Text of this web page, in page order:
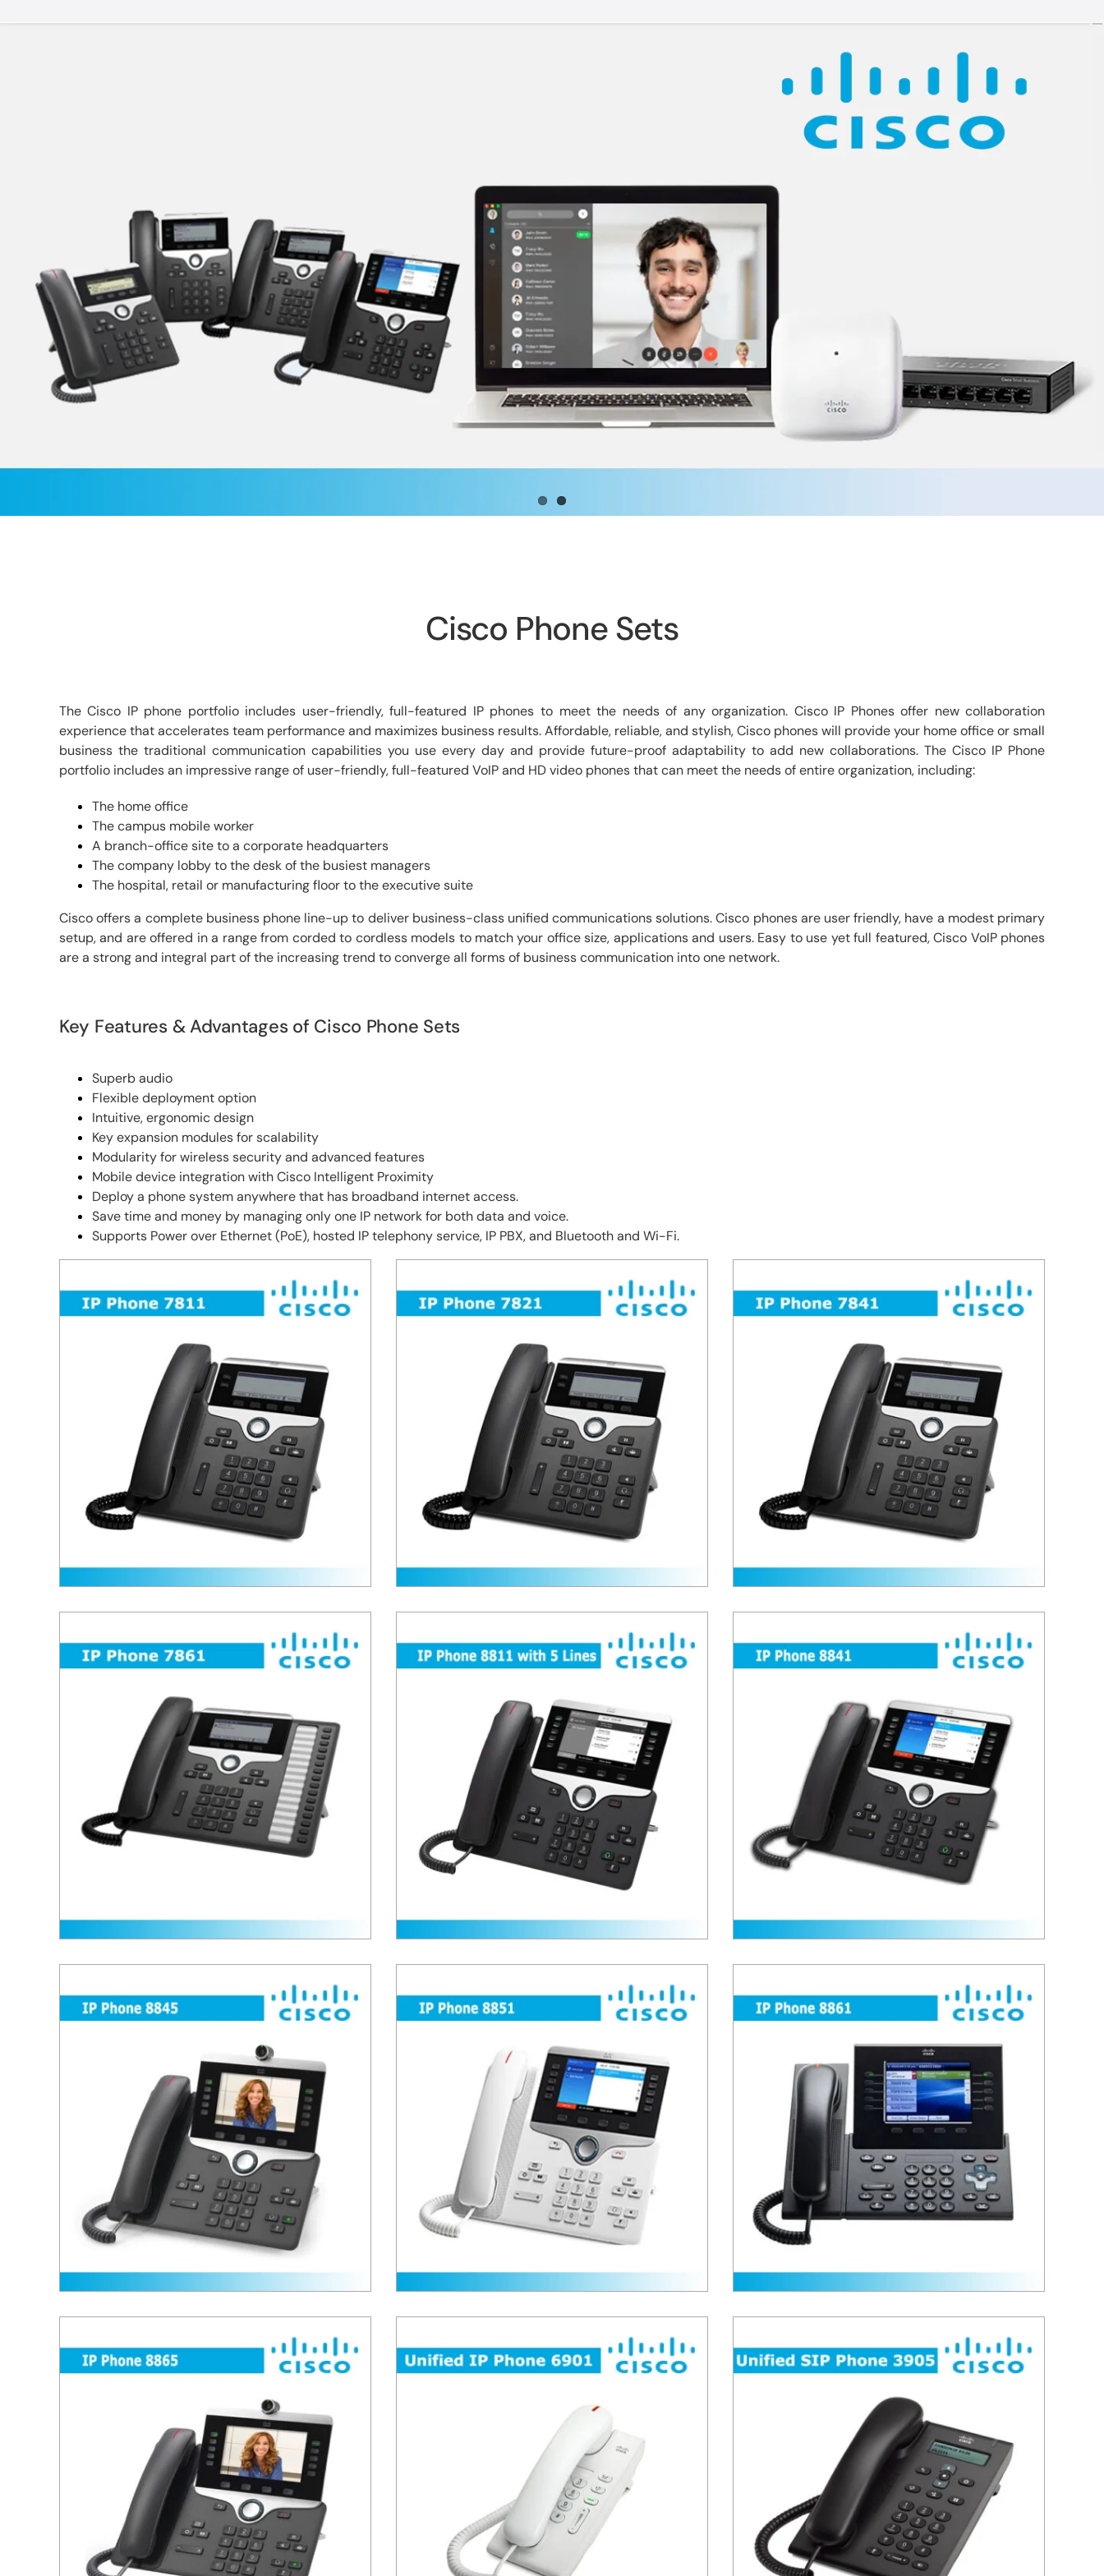
Cisco Phone Sets
The Cisco IP phone portfolio includes user-friendly, full-featured IP phones to meet the needs of any organization. Cisco IP Phones offer new collaboration
experience that accelerates team performance and maximizes business results. Affordable, reliable, and stylish, Cisco phones will provide your home office or small
business the traditional communication capabilities you use every day and provide future-proof adaptability to add new collaborations. The Cisco IP Phone
portfolio includes an impressive range of user-friendly, full-featured VoIP and HD video phones that can meet the needs of entire organization, including:
The home office
The campus mobile worker
A branch-office site to a corporate headquarters
The company lobby to the desk of the busiest managers
The hospital, retail or manufacturing floor to the executive suite
Cisco offers a complete business phone line-up to deliver business-class unified communications solutions. Cisco phones are user friendly, have a modest primary
setup, and are offered in a range from corded to cordless models to match your office size, applications and users. Easy to use yet full featured, Cisco VoIP phones
are a strong and integral part of the increasing trend to converge all forms of business communication into one network.
Key Features & Advantages of Cisco Phone Sets
Superb audio
Flexible deployment option
Intuitive, ergonomic design
Key expansion modules for scalability
Modularity for wireless security and advanced features
Mobile device integration with Cisco Intelligent Proximity
Deploy a phone system anywhere that has broadband internet access.
Save time and money by managing only one IP network for both data and voice.
Supports Power over Ethernet (PoE), hosted IP telephony service, IP PBX, and Bluetooth and Wi-Fi.